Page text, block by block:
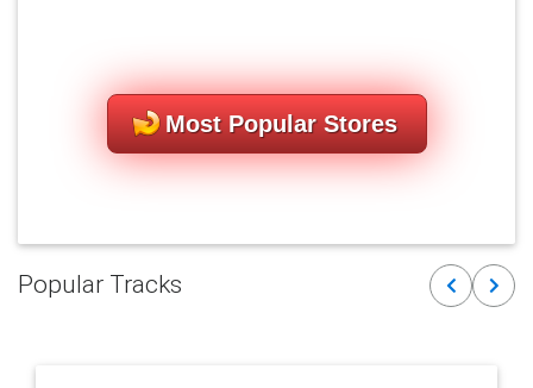
Most Popular Stores
Popular Tracks Previous
Next